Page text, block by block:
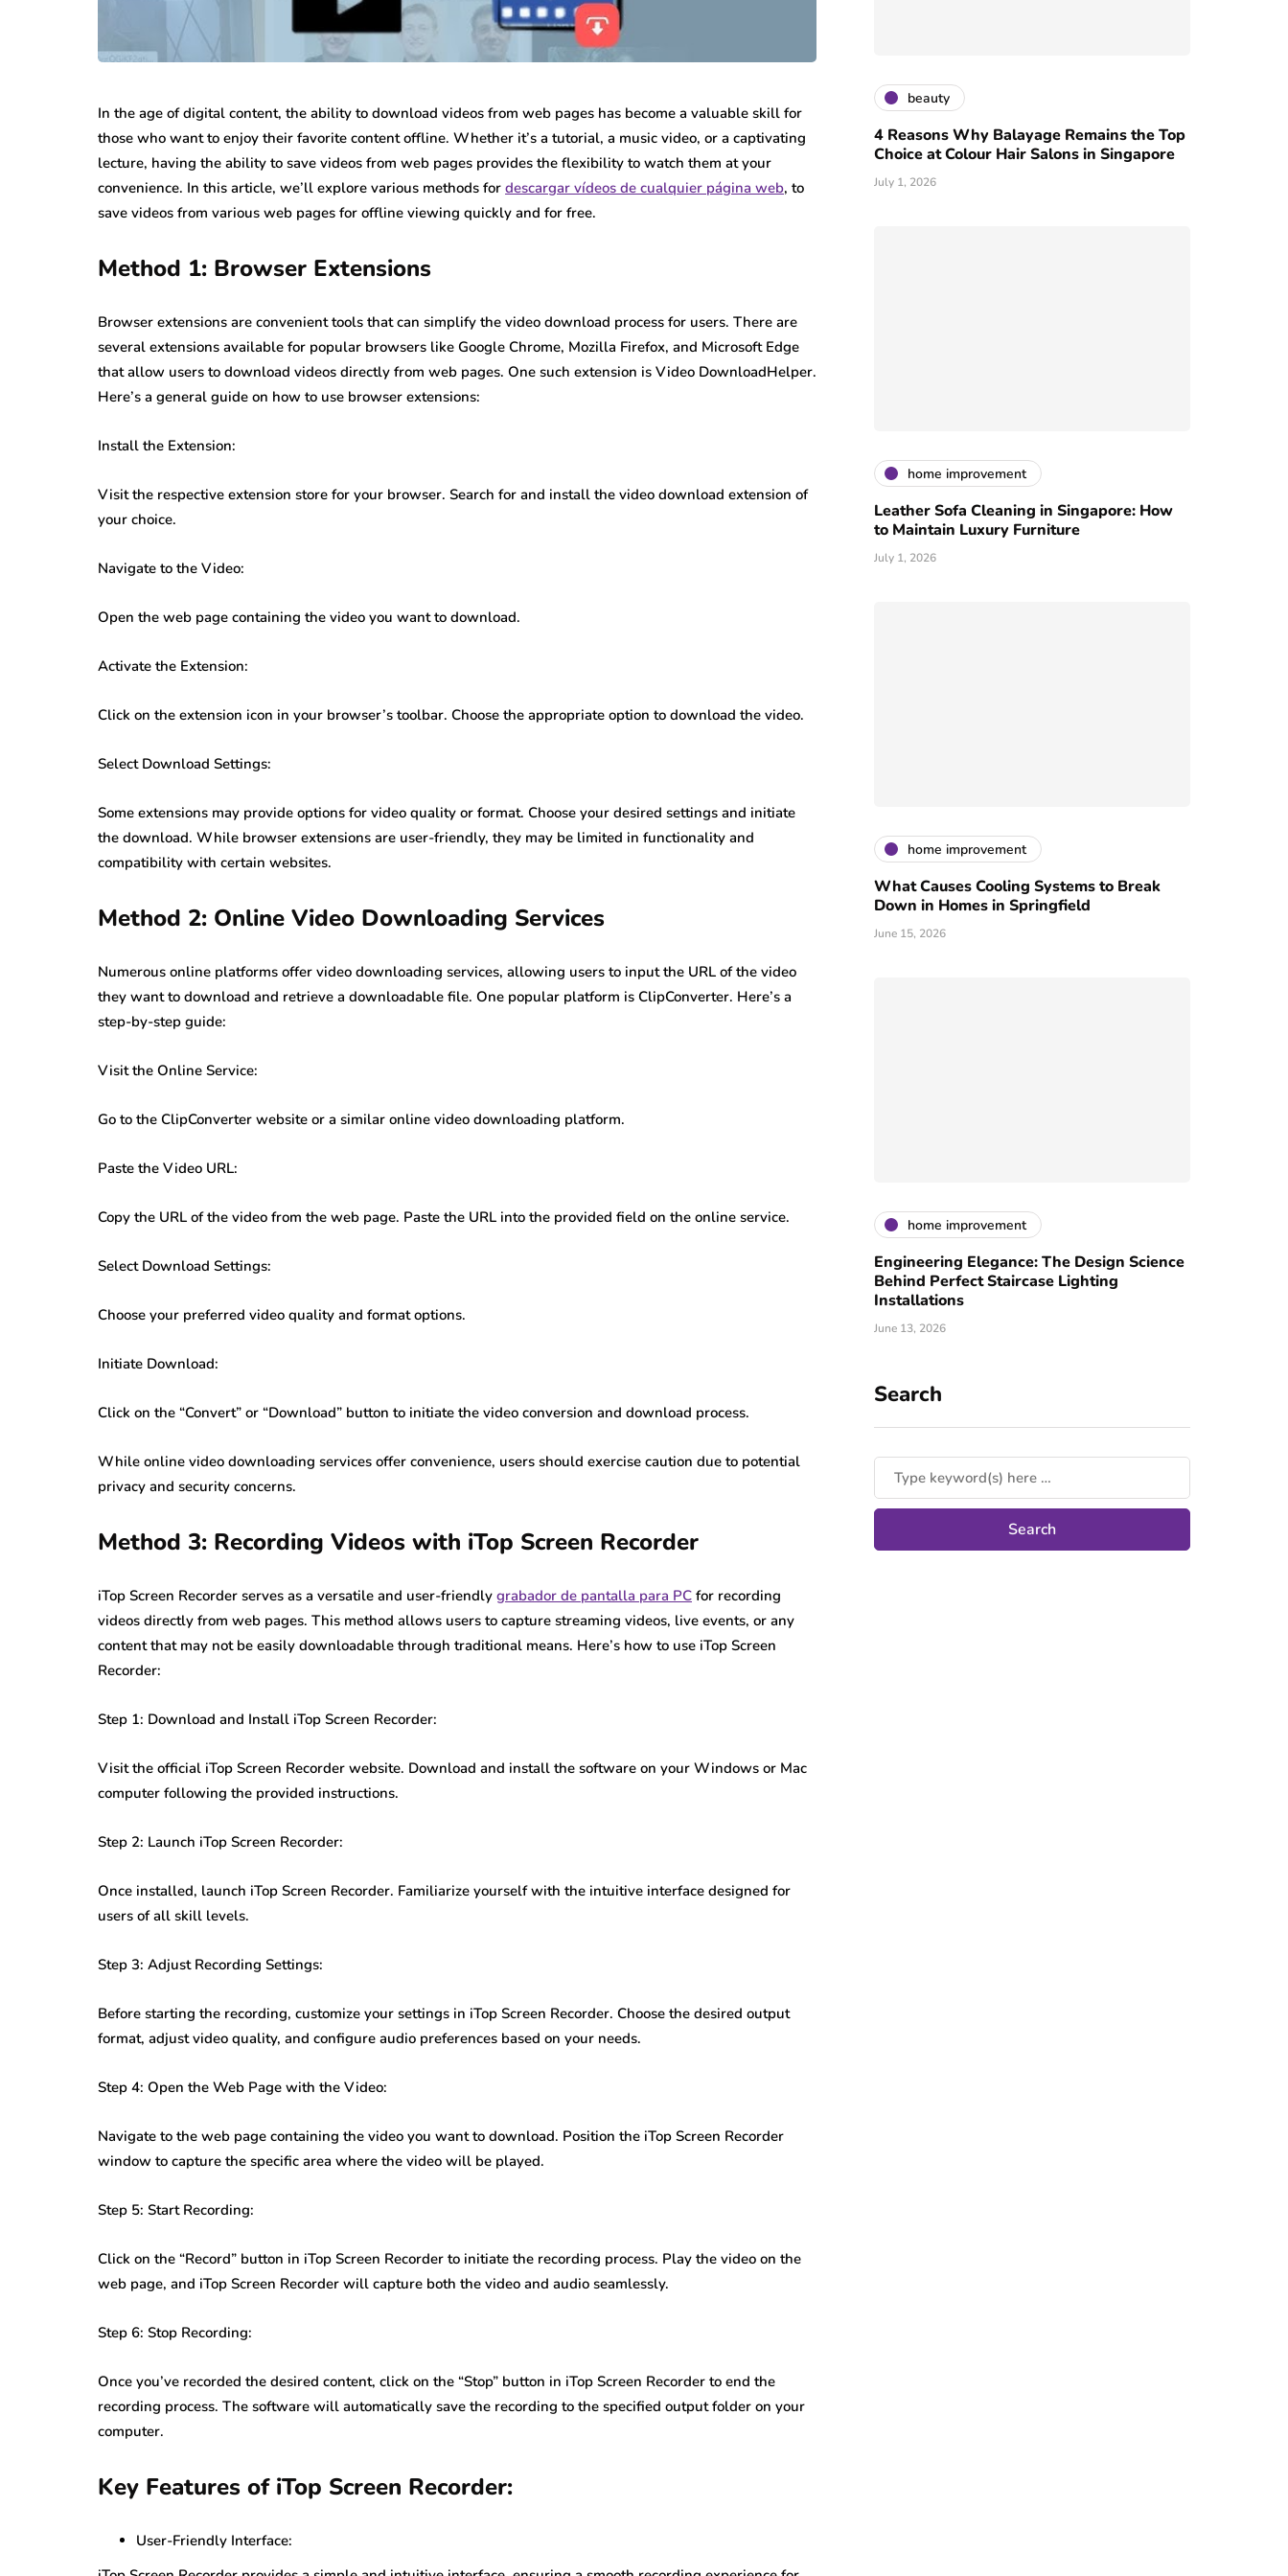
In the age of digital content, the ability to download videos from web pages has become a valuable skill for
those who want to enjoy their favorite content offline. Whether it’s a tutorial, a music video, or a captivating
lecture, having the ability to save videos from web pages provides the flexibility to watch them at your
convenience. In this article, we’ll explore various methods for descargar vídeos de cualquier página web, to
save videos from various web pages for offline viewing quickly and for free.
Method 1: Browser Extensions
Browser extensions are convenient tools that can simplify the video download process for users. There are
several extensions available for popular browsers like Google Chrome, Mozilla Firefox, and Microsoft Edge
that allow users to download videos directly from web pages. One such extension is Video DownloadHelper.
Here’s a general guide on how to use browser extensions:
Install the Extension:
Visit the respective extension store for your browser. Search for and install the video download extension of
your choice.
Navigate to the Video:
Open the web page containing the video you want to download.
Activate the Extension:
Click on the extension icon in your browser’s toolbar. Choose the appropriate option to download the video.
Select Download Settings:
Some extensions may provide options for video quality or format. Choose your desired settings and initiate
the download. While browser extensions are user-friendly, they may be limited in functionality and
compatibility with certain websites.
Method 2: Online Video Downloading Services
Numerous online platforms offer video downloading services, allowing users to input the URL of the video
they want to download and retrieve a downloadable file. One popular platform is ClipConverter. Here’s a
step-by-step guide:
Visit the Online Service:
Go to the ClipConverter website or a similar online video downloading platform.
Paste the Video URL:
Copy the URL of the video from the web page. Paste the URL into the provided field on the online service.
Select Download Settings:
Choose your preferred video quality and format options.
Initiate Download:
Click on the “Convert” or “Download” button to initiate the video conversion and download process.
While online video downloading services offer convenience, users should exercise caution due to potential
privacy and security concerns.
Method 3: Recording Videos with iTop Screen Recorder
iTop Screen Recorder serves as a versatile and user-friendly grabador de pantalla para PC for recording
videos directly from web pages. This method allows users to capture streaming videos, live events, or any
content that may not be easily downloadable through traditional means. Here’s how to use iTop Screen
Recorder:
Step 1: Download and Install iTop Screen Recorder:
Visit the official iTop Screen Recorder website. Download and install the software on your Windows or Mac
computer following the provided instructions.
Step 2: Launch iTop Screen Recorder:
Once installed, launch iTop Screen Recorder. Familiarize yourself with the intuitive interface designed for
users of all skill levels.
Step 3: Adjust Recording Settings:
Before starting the recording, customize your settings in iTop Screen Recorder. Choose the desired output
format, adjust video quality, and configure audio preferences based on your needs.
Step 4: Open the Web Page with the Video:
Navigate to the web page containing the video you want to download. Position the iTop Screen Recorder
window to capture the specific area where the video will be played.
Step 5: Start Recording:
Click on the “Record” button in iTop Screen Recorder to initiate the recording process. Play the video on the
web page, and iTop Screen Recorder will capture both the video and audio seamlessly.
Step 6: Stop Recording:
Once you’ve recorded the desired content, click on the “Stop” button in iTop Screen Recorder to end the
recording process. The software will automatically save the recording to the specified output folder on your
computer.
Key Features of iTop Screen Recorder:
User-Friendly Interface:
beauty
4 Reasons Why Balayage Remains the Top
Choice at Colour Hair Salons in Singapore
July 1, 2026
home improvement
Leather Sofa Cleaning in Singapore: How
to Maintain Luxury Furniture
July 1, 2026
home improvement
What Causes Cooling Systems to Break
Down in Homes in Springfield
June 15, 2026
home improvement
Engineering Elegance: The Design Science
Behind Perfect Staircase Lighting
Installations
June 13, 2026
Search